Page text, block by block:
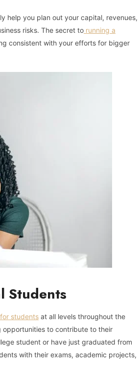
help you plan out your capital, revenues,
risks. The secret to running a
consistent with your efforts for bigger
Students
students at all levels throughout the
opportunities to contribute to their
student or have just graduated from
with their exams, academic projects,